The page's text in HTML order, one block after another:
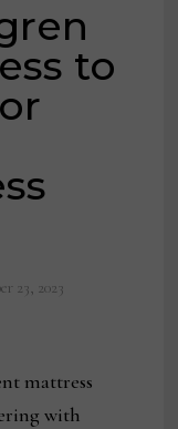
to
23, 2023
mattress
with